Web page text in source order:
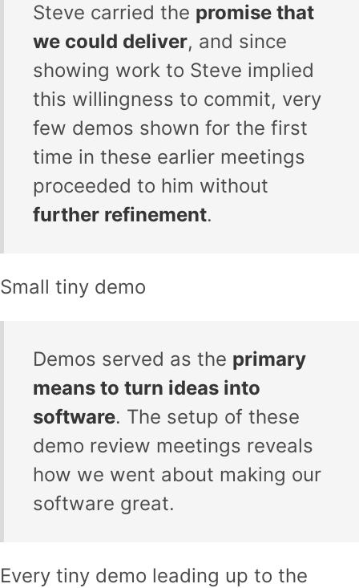
Steve carried the promise that
we could deliver, and since
showing work to Steve implied
this willingness to commit, very
few demos shown for the first
time in these earlier meetings
proceeded to him without
further refinement.
Small tiny demo
Demos served as the primary
means to turn ideas into
software. The setup of these
demo review meetings reveals
how we went about making our
software great.
Every tiny demo leading up to the